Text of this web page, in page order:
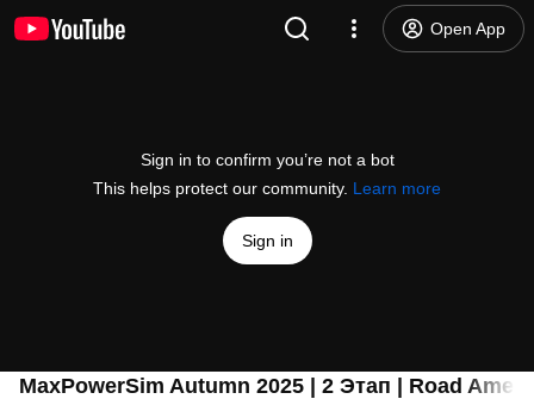
Open App
Sign in to confirm you’re not a bot
This helps protect our community. Learn more
Sign in
MaxPowerSim Autumn 2025 | 2 Этап | Road